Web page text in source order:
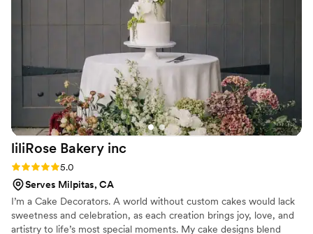
liliRose Bakery inc
Rating: 5.0 (2 reviews)
5.0
Serves Milpitas, CA
I’m a Cake Decorators. A world without custom cakes would lack
sweetness and celebration, as each creation brings joy, love, and
artistry to life’s most special moments. My cake designs blend